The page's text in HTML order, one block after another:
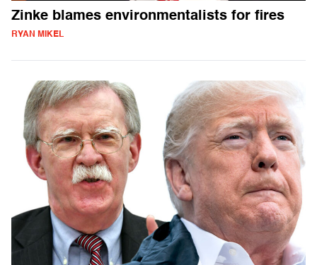
Zinke blames environmentalists for fires
RYAN MIKEL